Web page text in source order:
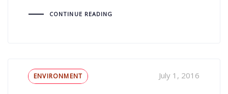
CONTINUE READING
Tags
ENVIRONMENT July 1, 2016